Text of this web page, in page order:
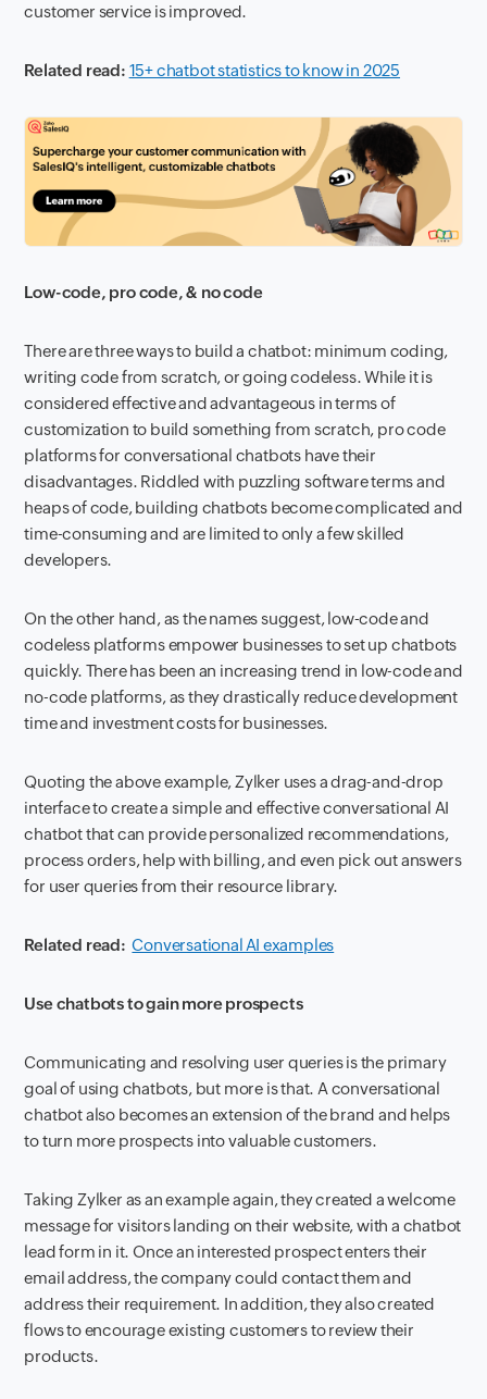
customer service is improved.
Related read: 15+ chatbot statistics to know in 2025
Low-code, pro code, & no code
There are three ways to build a chatbot: minimum coding,
writing code from scratch, or going codeless. While it is
considered effective and advantageous in terms of
customization to build something from scratch, pro code
platforms for conversational chatbots have their
disadvantages. Riddled with puzzling software terms and
heaps of code, building chatbots become complicated and
time-consuming and are limited to only a few skilled
developers.
On the other hand, as the names suggest, low-code and
codeless platforms empower businesses to set up chatbots
quickly. There has been an increasing trend in low-code and
no-code platforms, as they drastically reduce development
time and investment costs for businesses.
Quoting the above example, Zylker uses a drag-and-drop
interface to create a simple and effective conversational AI
chatbot that can provide personalized recommendations,
process orders, help with billing, and even pick out answers
for user queries from their resource library.
Related read: Conversational AI examples
Use chatbots to gain more prospects
Communicating and resolving user queries is the primary
goal of using chatbots, but more is that. A conversational
chatbot also becomes an extension of the brand and helps
to turn more prospects into valuable customers.
Taking Zylker as an example again, they created a welcome
message for visitors landing on their website, with a chatbot
lead form in it. Once an interested prospect enters their
email address, the company could contact them and
address their requirement. In addition, they also created
flows to encourage existing customers to review their
products.